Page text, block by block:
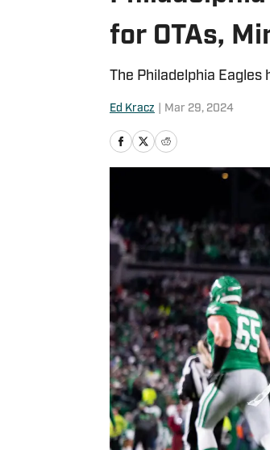
for OTAs,
The Philadelphia
Ed Kracz Mar 29, 2024